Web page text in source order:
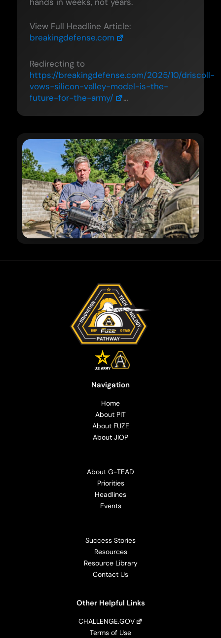
hands in weeks, not years.
View Full Headline Article:
breakingdefense.com
Redirecting to
https://breakingdefense.com/2025/10/driscoll-
vows-silicon-valley-model-is-the-
future-for-the-army/
…
Navigation
Home
About PIT
About FUZE
About JIOP
About G-TEAD
Priorities
Headlines
Events
Success Stories
Resources
Resource Library
Contact Us
Other Helpful Links
CHALLENGE.GOV
Terms of Use